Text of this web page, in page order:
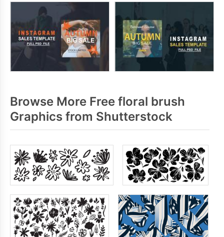
Browse More Free floral brush
Graphics from Shutterstock